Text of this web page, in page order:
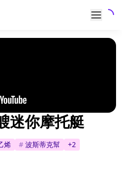
迷你摩托艇
烯 # 波斯蒂克幫 +2